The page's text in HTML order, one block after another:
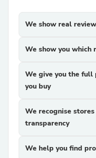
We show real
We show you which
We give you the
you buy
We recognise
transparency
We help you find